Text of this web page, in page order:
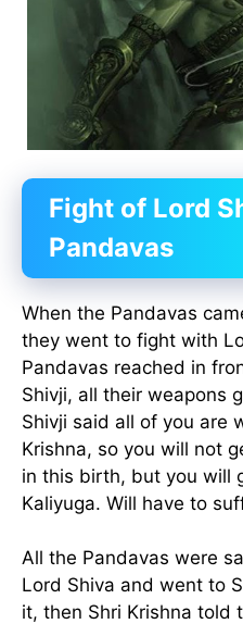
Fight of Lord
Pandavas
When the Pandavas
they went to fight with
Pandavas reached in
Shivji, all their weapons
Shivji said all of you are
Krishna, so you will not
in this birth, but you will
Kaliyuga. Will have to
All the Pandavas were
Lord Shiva and went to
it, then Shri Krishna told